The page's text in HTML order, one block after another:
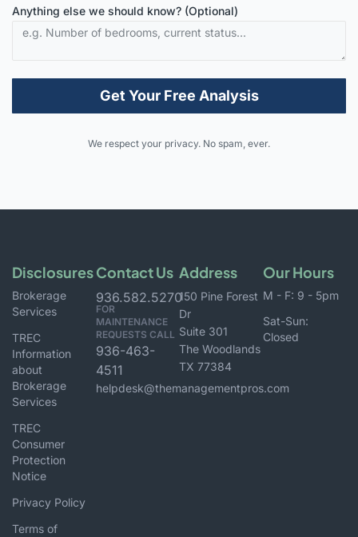
Anything else we should know? (Optional)
Get Your Free Analysis
We respect your privacy. No spam, ever.
Disclosures
Brokerage
Services
TREC
Information
about
Brokerage
Services
TREC
Consumer
Protection
Notice
Privacy Policy
Terms of
Contact Us
936.582.5270
FOR
MAINTENANCE
REQUESTS CALL
936-463-
4511
helpdesk@themanagementpros.com
Address
150 Pine Forest
Dr
Suite 301
The Woodlands
TX 77384
Our Hours
M - F: 9 - 5pm
Sat-Sun:
Closed